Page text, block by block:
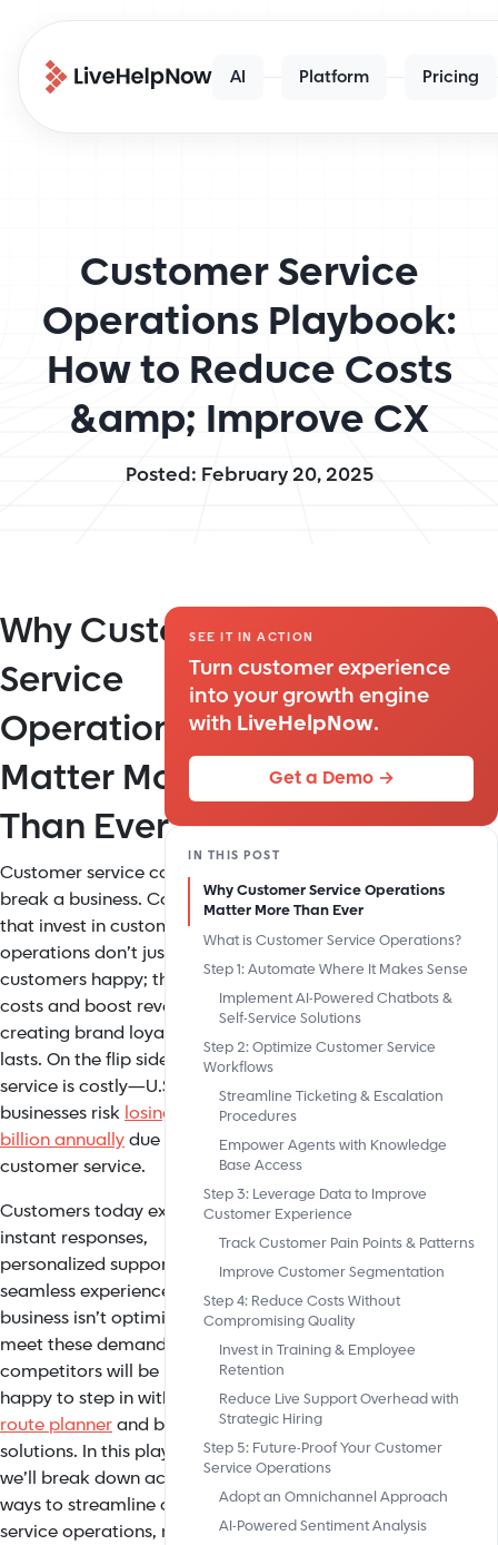
AI Platform Pricing
Customer Service
Operations Playbook:
How to Reduce Costs
&amp; Improve CX
Posted: February 20, 2025
Why Customer
Service
Operations
Matter More
Than Ever
Customer service can make or
break a business. Companies
that invest in customer service
operations don’t just keep
customers happy; they cut
costs and boost revenue while
creating brand loyalty that
lasts. On the flip side, bad
service is costly—U.S.
businesses risk losing $856
billion annuallydue to subpar
customer service.
Customers today expect
instant responses,
personalized support, and
seamless experiences. If your
business isn’t optimized to
meet these demands, your
competitors will be more than
happy to step in with a
free
route plannerand better
solutions. In this playbook,
we’ll break down actionable
ways to streamline customer
service operations, reduce
SEE IT IN ACTION
Turn customer experience
into your growth engine
with LiveHelpNow.
Get a Demo →
IN THIS POST
Why Customer Service Operations
Matter More Than Ever
What is Customer Service Operations?
Step 1: Automate Where It Makes Sense
Implement AI-Powered Chatbots &
Self-Service Solutions
Step 2: Optimize Customer Service
Workflows
Streamline Ticketing & Escalation
Procedures
Empower Agents with Knowledge
Base Access
Step 3: Leverage Data to Improve
Customer Experience
Track Customer Pain Points & Patterns
Improve Customer Segmentation
Step 4: Reduce Costs Without
Compromising Quality
Invest in Training & Employee
Retention
Reduce Live Support Overhead with
Strategic Hiring
Step 5: Future-Proof Your Customer
Service Operations
Adopt an Omnichannel Approach
AI-Powered Sentiment Analysis